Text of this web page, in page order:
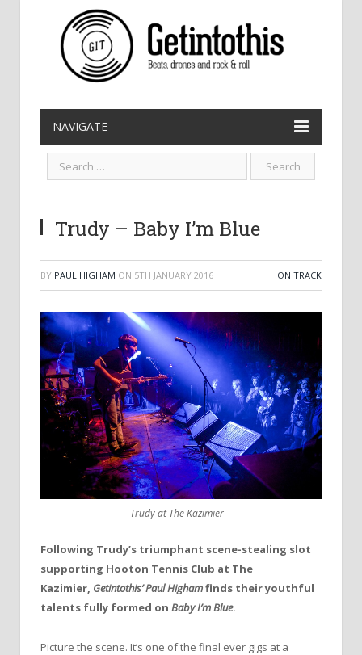
NAVIGATE
Trudy – Baby I’m Blue
BY PAUL HIGHAM ON 5TH JANUARY 2016 ON TRACK
Trudy at The Kazimier
Following Trudy’s triumphant scene-stealing slot
supporting Hooton Tennis Club at The
Kazimier, Getintothis’ Paul Highamfinds their youthful
talents fully formed on Baby I’m Blue.
Picture the scene. It’s one of the final ever gigs at a